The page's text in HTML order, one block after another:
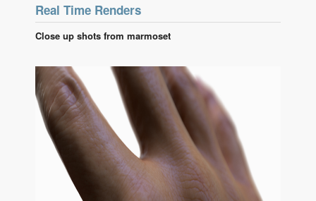
Real Time Renders
Close up shots from marmoset